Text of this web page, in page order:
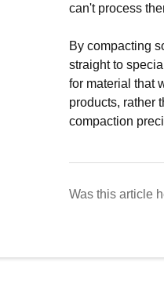
can't process
By compacting
straight to
for material that
products, rather
compaction
Was this article